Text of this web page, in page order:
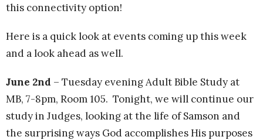
this connectivity option!
Here is a quick look at events coming up this week
and a look ahead as well.
June 2nd – Tuesday evening Adult Bible Study at
MB, 7-8pm, Room 105. Tonight, we will continue our
study in Judges, looking at the life of Samson and
the surprising ways God accomplishes His purposes